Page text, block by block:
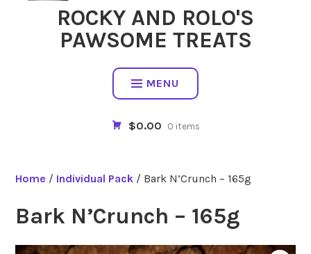
ROCKY AND ROLO'S
PAWSOME TREATS
MENU
$0.00 0 items
Home / Individual Pack / Bark N’Crunch – 165g
Bark N’Crunch – 165g